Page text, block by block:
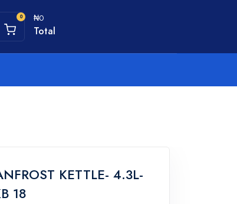
0 ₦0
Total
KETTLE- 4.3L-
18